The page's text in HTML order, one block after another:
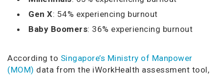
Gen X: 54% experiencing burnout
Baby Boomers: 36% experiencing burnout
According to Singapore’s Ministry of Manpower
(MOM) data from the iWorkHealth assessment tool,